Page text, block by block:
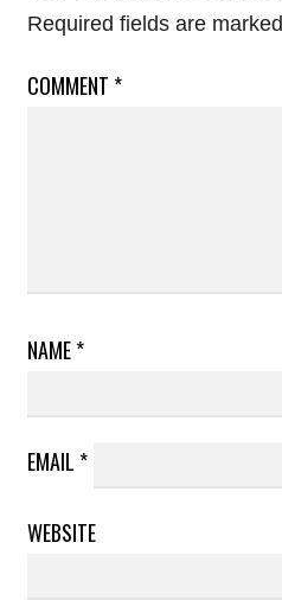
Required fields are marked
COMMENT *
NAME*
EMAIL *
WEBSITE